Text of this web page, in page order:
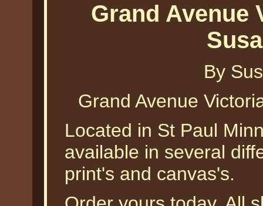
Grand Avenue
By
Grand Avenue
Located in St Paul
available in several
print's and canvas's.